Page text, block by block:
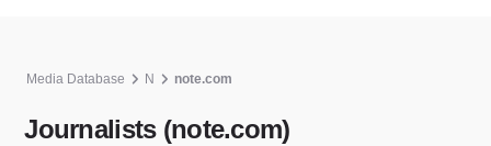
Media Database N note.com
Journalists (note.com)